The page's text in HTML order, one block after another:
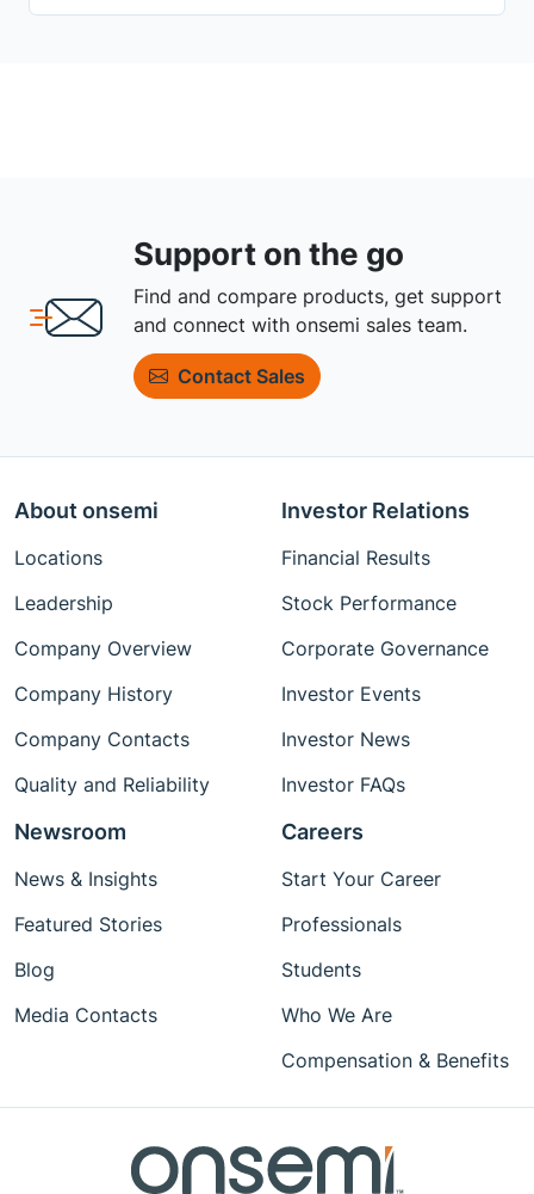
Support on the go
Find and compare products, get support
and connect with onsemi sales team.
Contact Sales
About onsemi
Locations
Leadership
Company Overview
Company History
Company Contacts
Quality and Reliability
Investor Relations
Financial Results
Stock Performance
Corporate Governance
Investor Events
Investor News
Investor FAQs
Newsroom
News & Insights
Featured Stories
Blog
Media Contacts
Careers
Start Your Career
Professionals
Students
Who We Are
Compensation & Benefits